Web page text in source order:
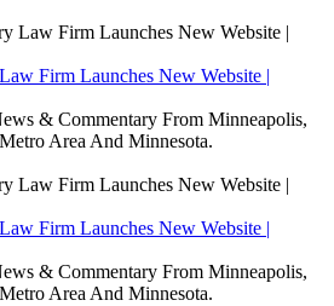
Firm Launches New Website |
& Commentary From Minneapolis,
Area And Minnesota.
Firm Launches New Website |
& Commentary From Minneapolis,
Area And Minnesota.